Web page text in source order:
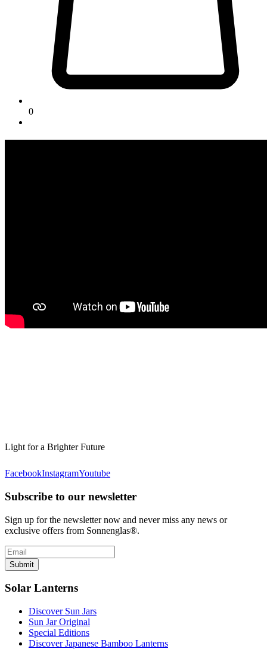
0
Light for a Brighter Future
FacebookInstagramYoutube
Subscribe to our newsletter
Sign up for the newsletter now and never miss any news or
exclusive offers from Sonnenglas®.
Submit
Solar Lanterns
Discover Sun Jars
Sun Jar Original
Special Editions
Discover Japanese Bamboo Lanterns